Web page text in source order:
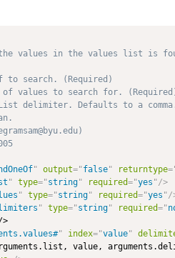
values in the values list is
search. (Required)
values to search for.
delimiter. Defaults to a
" output="false" returntype=
" type="string" required="yes "/>
" type="string" required="yes "/
" type="string" required="
>
" index="value"
value,